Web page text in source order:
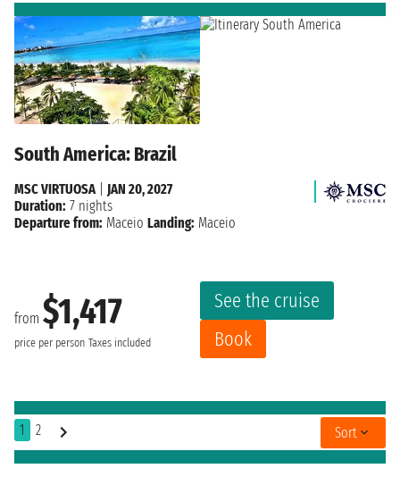
South America: Brazil
from $1,417
price per person Taxes included
See the cruise
Book
MSC VIRTUOSA| JAN 20, 2027
Duration: 7 nights
Departure from: Maceio Landing: Maceio
1 2 Sort